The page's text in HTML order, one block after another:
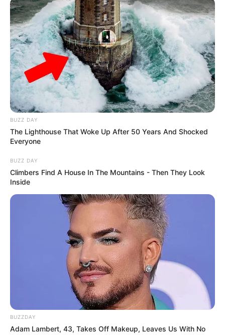
BUZZ DAY
The Lighthouse That Woke Up After 50 Years And Shocked
Everyone
BUZZ DAY
Climbers Find A House In The Mountains - Then They Look
Inside
BUZZDAY
Adam Lambert, 43, Takes Off Makeup, Leaves Us With No